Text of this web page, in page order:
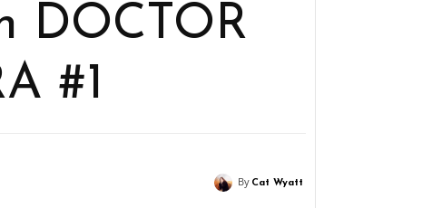
DOCTOR
#1
By Cat Wyatt